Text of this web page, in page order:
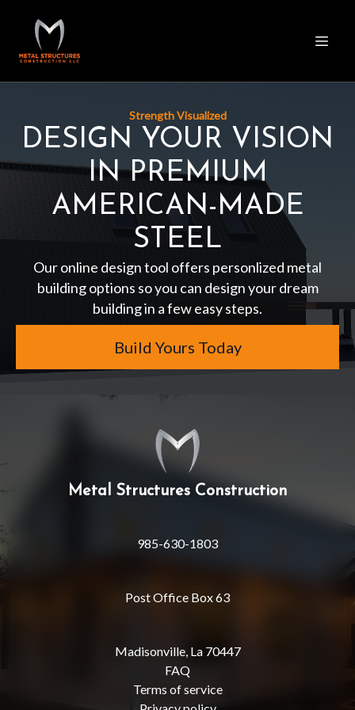
Strength Visualized
DESIGN YOUR VISION
IN PREMIUM
AMERICAN-MADE
STEEL
Our online design tool offers personlized metal
building options so you can design your dream
building in a few easy steps.
Build Yours Today
Metal Structures Construction
985-630-1803
Post Office Box 63
Madisonville, La 70447
FAQ
Terms of service